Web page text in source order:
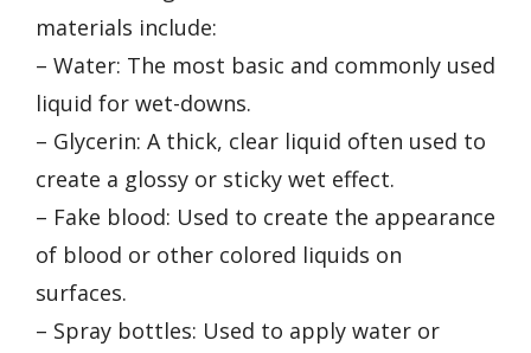
materials include:
– Water: The most basic and commonly used
liquid for wet-downs.
– Glycerin: A thick, clear liquid often used to
create a glossy or sticky wet effect.
– Fake blood: Used to create the appearance
of blood or other colored liquids on
surfaces.
– Spray bottles: Used to apply water or